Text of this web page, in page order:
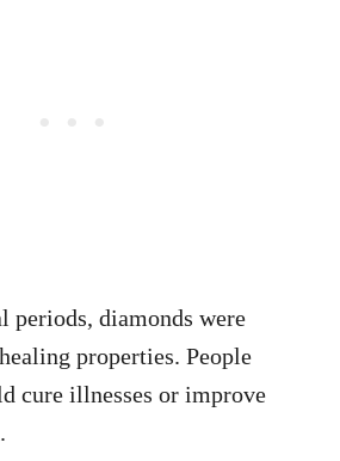
periods, diamonds were
properties. People
cure illnesses or improve